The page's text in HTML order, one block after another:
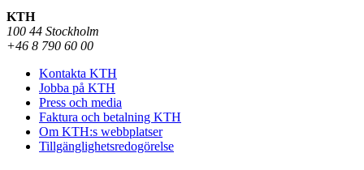
KTH
100 44 Stockholm
+46 8 790 60 00
Kontakta KTH
Jobba på KTH
Press och media
Faktura och betalning KTH
Om KTH:s webbplatser
Tillgänglighetsredogörelse